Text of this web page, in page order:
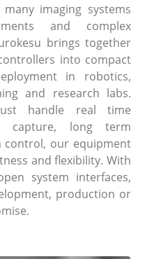
imaging systems
and complex
brings together
into compact
in robotics,
and research labs.
handle real time
capture, long term
our equipment
and flexibility. With
system interfaces,
production or